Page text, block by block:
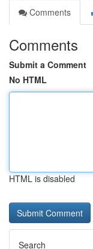
Comments
Comments
Submit a Comment
No HTML
HTML is disabled
Search